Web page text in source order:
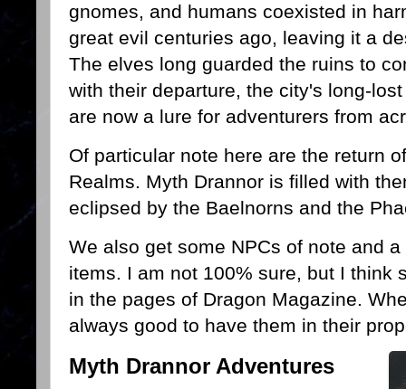
gnomes, and humans coexisted in
great evil centuries ago, leaving it a
The elves long guarded the ruins to
with their departure, the city's long-
are now a lure for adventurers from
Of particular note here are the return
Realms. Myth Drannor is filled with
eclipsed by the Baelnorns and the
We also get some NPCs of note and
items. I am not 100% sure, but I think
in the pages of Dragon Magazine.
always good to have them in their
Myth Drannor Adventures